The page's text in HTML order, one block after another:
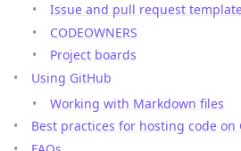
Issue and pull request
CODEOWNERS
Project boards
Using GitHub
Working with Markdown files
Best practices for hosting code on